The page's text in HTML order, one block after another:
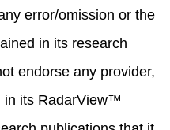
error/omission or the
in its research
endorse any provider,
in its RadarView™